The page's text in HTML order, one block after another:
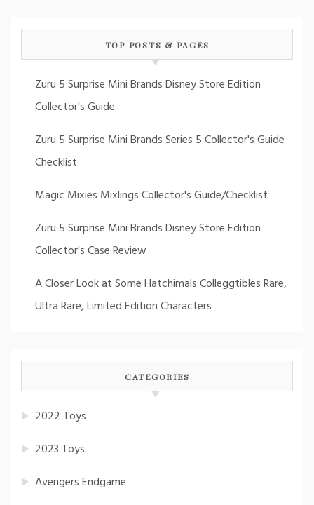
TOP POSTS & PAGES
Zuru 5 Surprise Mini Brands Disney Store Edition
Collector's Guide
Zuru 5 Surprise Mini Brands Series 5 Collector's Guide
Checklist
Magic Mixies Mixlings Collector's Guide/Checklist
Zuru 5 Surprise Mini Brands Disney Store Edition
Collector's Case Review
A Closer Look at Some Hatchimals Colleggtibles Rare,
Ultra Rare, Limited Edition Characters
CATEGORIES
2022 Toys
2023 Toys
Avengers Endgame